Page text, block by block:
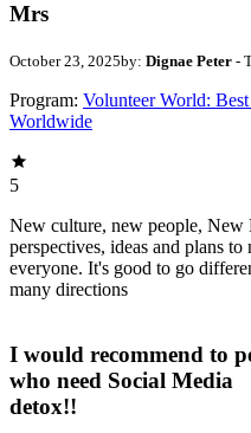
Mrs
October 23, 2025by: Dignae Peter -
Program: Volunteer World:
Worldwide
5
New culture, new people,
perspectives, ideas and plans
everyone. It's good to go
many directions
I would recommend to
who need Social Media
detox!!